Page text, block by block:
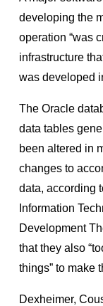
developing the
operation “was
infrastructure
was developed
The Oracle
data tables
been altered in
changes to
data, according
Information
Development
that they also
things” to make
Dexheimer,